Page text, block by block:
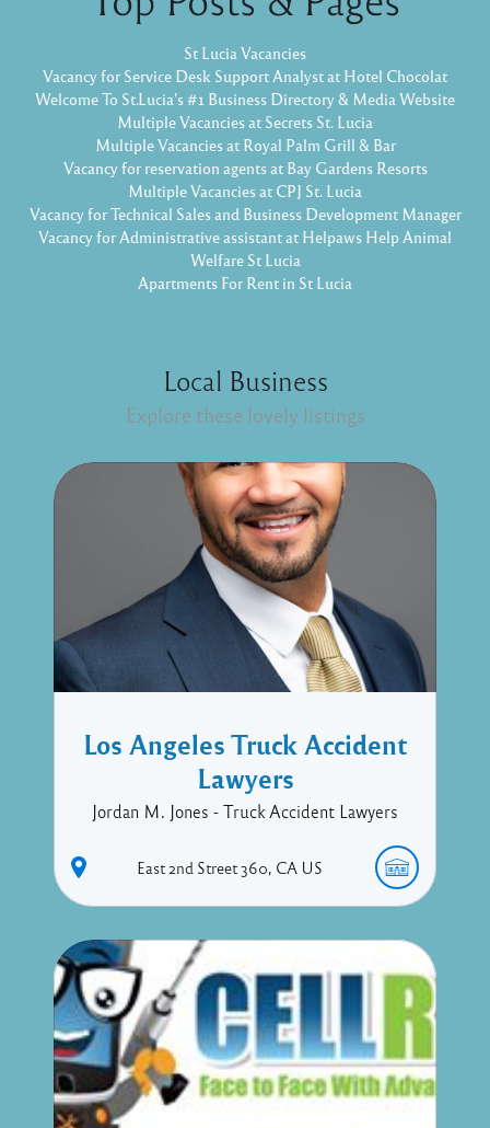
St Lucia Vacancies
Vacancy for Service Desk Support Analyst at Hotel Chocolat
Welcome To St.Lucia's #1 Business Directory & Media Website
Multiple Vacancies at Secrets St. Lucia
Multiple Vacancies at Royal Palm Grill & Bar
Vacancy for reservation agents at Bay Gardens Resorts
Multiple Vacancies at CPJ St. Lucia
Vacancy for Technical Sales and Business Development Manager
Vacancy for Administrative assistant at Helpaws Help Animal
Welfare St Lucia
Apartments For Rent in St Lucia
Local Business
Explore these lovely listings
Los Angeles Truck Accident
Lawyers
Jordan M. Jones - Truck Accident Lawyers
East 2nd Street360 CA US